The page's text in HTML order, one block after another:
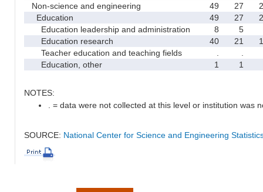
Non-science and engineering
49 27
Education
49 27
Education leadership and administration
8
5
Education research
40 21
Teacher education and teaching fields
Education, other
1 1
NOTES:
. = data were not collected at this level or institution was
SOURCE: National Center for Science and Engineering